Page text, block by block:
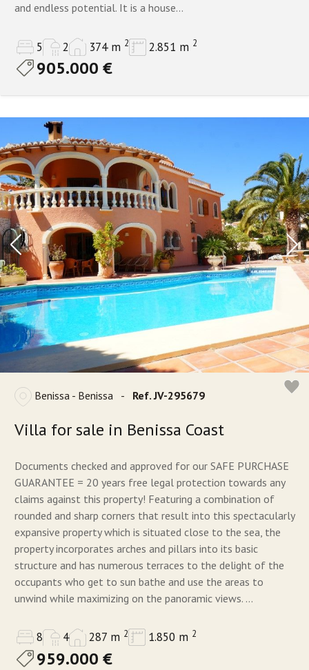
and endless potential. It is a house...
5 2 374 m 2 2.851 m 2
905.000 €
Benissa - Benissa - Ref. JV-295679
Villa for sale in Benissa Coast
Documents checked and approved for our SAFE PURCHASE
GUARANTEE = 20 years free legal protection towards any
claims against this property! Featuring a combination of
rounded and sharp corners that result into this spectacularly
expansive property which is situated close to the sea, the
property incorporates arches and pillars into its basic
structure and has numerous terraces to the delight of the
occupants who get to sun bathe and use the areas to
unwind while maximizing on the panoramic views. ...
8 4 287 m 2 1.850 m 2
959.000 €